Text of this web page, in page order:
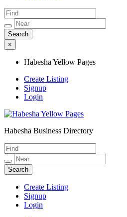
×
Habesha Yellow Pages
Create Listing
Signup
Login
Habesha Yellow Pages
Habesha Business Directory
Create Listing
Signup
Login